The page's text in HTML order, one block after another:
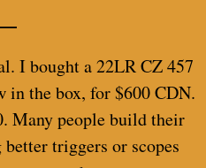
—
I bought a 22LR CZ 457
in the box, for $600 CDN.
Many people build their
triggers or scopes